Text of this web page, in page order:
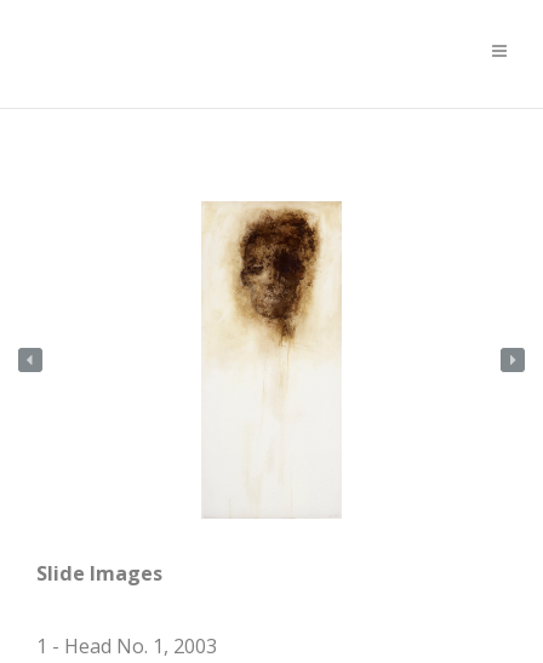
Slide Images
1 - Head No. 1, 2003